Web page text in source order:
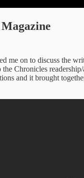
me on to discuss the
Chronicles
and it brought